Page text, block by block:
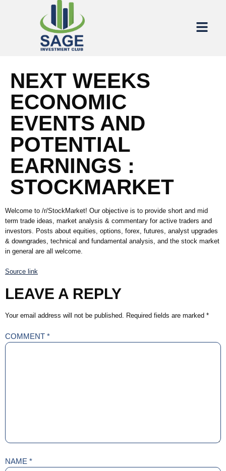
NEXT WEEKS
ECONOMIC
EVENTS AND
POTENTIAL
EARNINGS :
STOCKMARKET
Welcome to /r/StockMarket! Our objective is to provide short and mid
term trade ideas, market analysis & commentary for active traders and
investors. Posts about equities, options, forex, futures, analyst upgrades
& downgrades, technical and fundamental analysis, and the stock market
in general are all welcome.
Source link
LEAVE A REPLY
Your email address will not be published. Required fields are marked *
COMMENT *
NAME *